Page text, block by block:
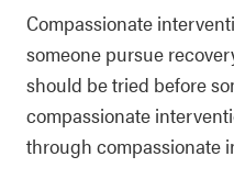
Compassionate
someone pursue
should be tried before
compassionate
through compassionate